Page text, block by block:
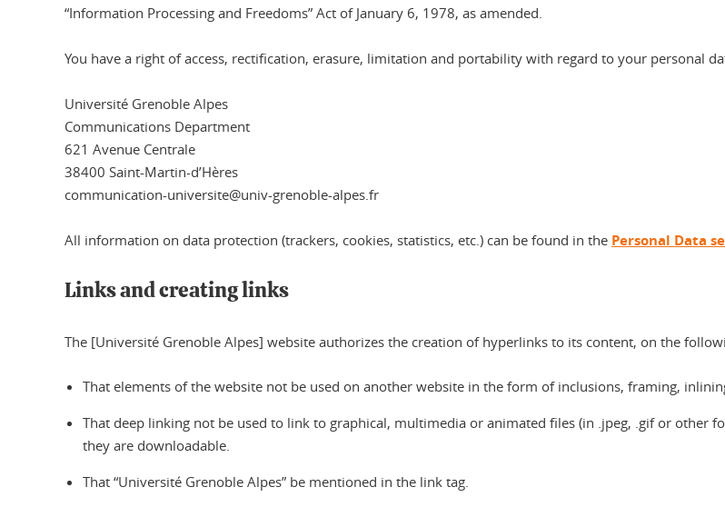
“Information Processing and Freedoms” Act of January 6, 1978, as amended.
You have a right of access, rectification, erasure, limitation and portability with regard to your personal
Université Grenoble Alpes
Communications Department
621 Avenue Centrale
38400 Saint-Martin-d’Hères
communication-universite@univ-grenoble-alpes.fr
All information on data protection (trackers, cookies, statistics, etc.) can be found in the Personal Data
Links and creating links
The [Université Grenoble Alpes] website authorizes the creation of hyperlinks to its content, on the
That elements of the website not be used on another website in the form of inclusions, framing,
That deep linking not be used to link to graphical, multimedia or animated files (in .jpeg, .gif or other
they are downloadable.
That “Université Grenoble Alpes” be mentioned in the link tag.